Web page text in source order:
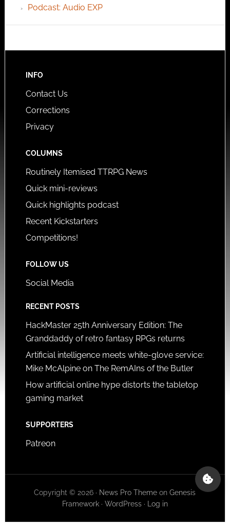
Podcast: Audio EXP
INFO
Contact Us
Corrections
Privacy
COLUMNS
Routinely Itemised TTRPG News
Quick mini-reviews
Quick highlights podcast
Recent Kickstarters
Competitions!
FOLLOW US
Social Media
RECENT POSTS
HackMaster 25th Anniversary Edition: The
Granddaddy of retro fantasy RPGs returns
Artificial intelligence meets white-glove service:
Mike McAlpine on The RemAIns of the Butler
How artificial online hype distorts the tabletop
gaming market
SUPPORTERS
Patreon
Copyright © 2026 · News Pro Theme onGenesis
Framework· WordPress· Log in